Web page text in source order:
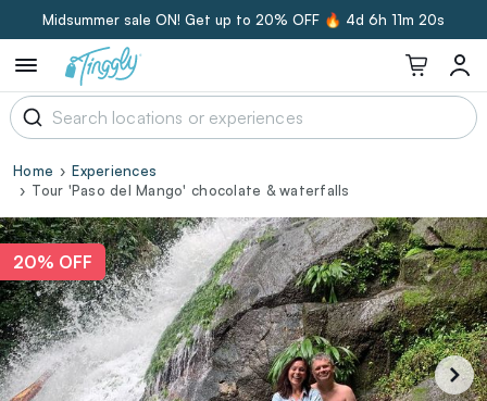
Midsummer sale ON! Get up to 20% OFF 🔥 4d 6h 11m 20s
Home
Experiences
Tour 'Paso del Mango' chocolate & waterfalls
20% OFF